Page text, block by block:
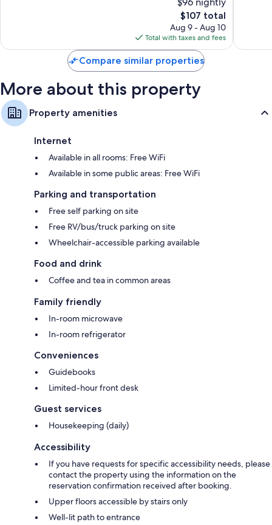
The
price
is
$107
$107 total
Aug 9 - Aug 10
Total with taxes and fees
Compare similar properties
More about this property
Property amenities
Internet
Available in all rooms: Free WiFi
Available in some public areas: Free WiFi
Parking and transportation
Free self parking on site
Free RV/bus/truck parking on site
Wheelchair-accessible parking available
Food and drink
Coffee and tea in common areas
Family friendly
In-room microwave
In-room refrigerator
Conveniences
Guidebooks
Limited-hour front desk
Guest services
Housekeeping (daily)
Accessibility
If you have requests for specific accessibility needs, please
contact the property using the information on the
reservation confirmation received after booking.
Upper floors accessible by stairs only
Well-lit path to entrance